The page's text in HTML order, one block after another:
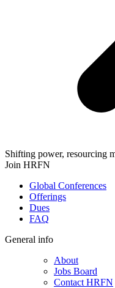
Shifting power, resourcing
Join HRFN
Global Conferences
Offerings
Dues
FAQ
General info
About
Jobs Board
Contact HRFN